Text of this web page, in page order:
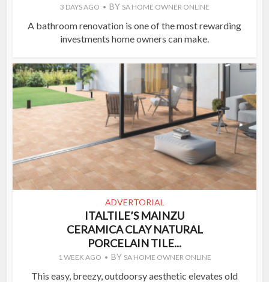
3 DAYS AGO BY SA HOME OWNER ONLINE
A bathroom renovation is one of the most rewarding
investments home owners can make.
ADVERTORIAL
ITALTILE’S MAINZU
CERAMICA CLAY NATURAL
PORCELAIN TILE...
1 WEEK AGO BY SA HOME OWNER ONLINE
This easy, breezy, outdoorsy aesthetic elevates old